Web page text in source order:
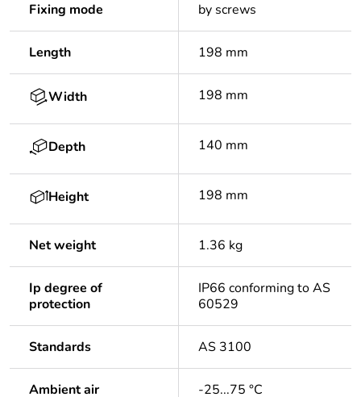
Fixing mode by screws
Length 198 mm
Width 198 mm
Depth 140 mm
Height 198 mm
Net weight 1.36 kg
Ip degree of
protection
IP66 conforming to AS
60529
Standards AS 3100
Ambient air -25...75 °C